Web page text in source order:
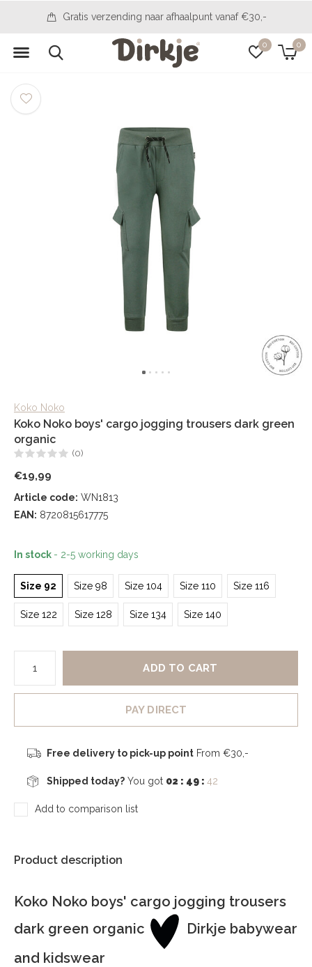
0 0
Gratis verzending naar afhaalpunt vanaf €30,-
Koko Noko
Koko Noko boys' cargo jogging trousers dark green
organic
(0)
€19,99
Article code: WN1813
EAN: 8720815617775
In stock - 2-5 working days
Size 92 Size 98 Size 104 Size 110 Size 116
Size 122 Size 128 Size 134 Size 140
ADD TO CART
PAY DIRECT
Free delivery to pick-up pointFrom €30,-
Shipped today?You got 02 : 49 : 41
Add to comparison list
Product description
Koko Noko boys' cargo jogging trousers
dark green organic
Dirkje babywear
and kidswear